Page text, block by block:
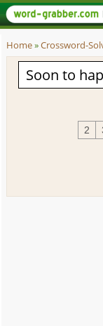
Home»Crossword-
2